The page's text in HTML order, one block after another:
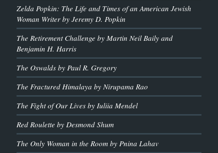
Zelda Popkin: The Life and Times of an American Jewish
Woman Writer by Jeremy D. Popkin
The Retirement Challenge by Martin Neil Baily and
Benjamin H. Harris
The Oswalds by Paul R. Gregory
The Fractured Himalaya by Nirupama Rao
The Fight of Our Lives by Iuliia Mendel
Red Roulette by Desmond Shum
The Only Woman in the Room by Pnina Lahav